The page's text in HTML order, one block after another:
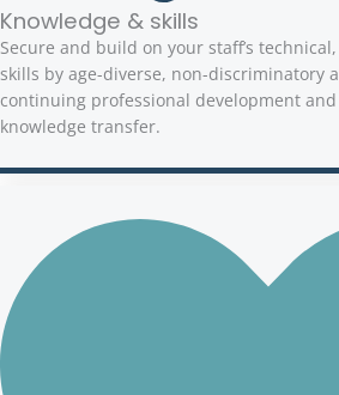
Knowledge & skills
Secure and build on your staff’s
skills by age-diverse, non-discriminatory
continuing professional development
knowledge transfer.